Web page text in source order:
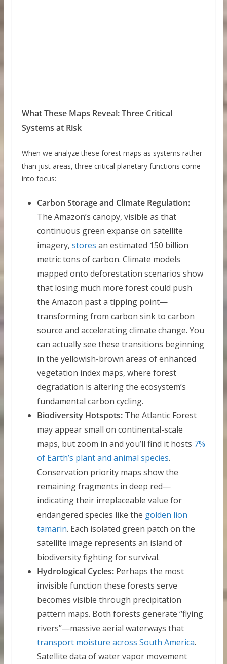
What These Maps Reveal: Three Critical
Systems at Risk
When we analyze these forest maps as systems rather
than just areas, three critical planetary functions come
into focus:
Carbon Storage and Climate Regulation:
The Amazon’s canopy, visible as that
continuous green expanse on satellite
imagery, stores an estimated 150 billion
metric tons of carbon. Climate models
mapped onto deforestation scenarios show
that losing much more forest could push
the Amazon past a tipping point—
transforming from carbon sink to carbon
source and accelerating climate change. You
can actually see these transitions beginning
in the yellowish-brown areas of enhanced
vegetation index maps, where forest
degradation is altering the ecosystem’s
fundamental carbon cycling.
Biodiversity Hotspots:The Atlantic Forest
may appear small on continental-scale
maps, but zoom in and you’ll find it hosts 7%
of Earth’s plant and animal species.
Conservation priority maps show the
remaining fragments in deep red—
indicating their irreplaceable value for
endangered species like the golden lion
tamarin. Each isolated green patch on the
satellite image represents an island of
biodiversity fighting for survival.
Hydrological Cycles:Perhaps the most
invisible function these forests serve
becomes visible through precipitation
pattern maps. Both forests generate “flying
rivers”—massive aerial waterways that
transport moisture across South America.
Satellite data of water vapor movement